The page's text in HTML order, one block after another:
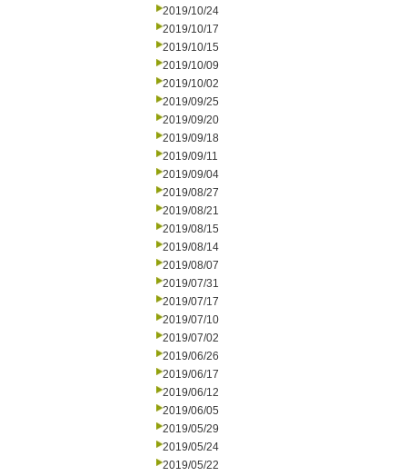
2019/10/24
2019/10/17
2019/10/15
2019/10/09
2019/10/02
2019/09/25
2019/09/20
2019/09/18
2019/09/11
2019/09/04
2019/08/27
2019/08/21
2019/08/15
2019/08/14
2019/08/07
2019/07/31
2019/07/17
2019/07/10
2019/07/02
2019/06/26
2019/06/17
2019/06/12
2019/06/05
2019/05/29
2019/05/24
2019/05/22